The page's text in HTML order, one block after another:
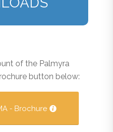
of the Palmyra
button below:
- Brochure